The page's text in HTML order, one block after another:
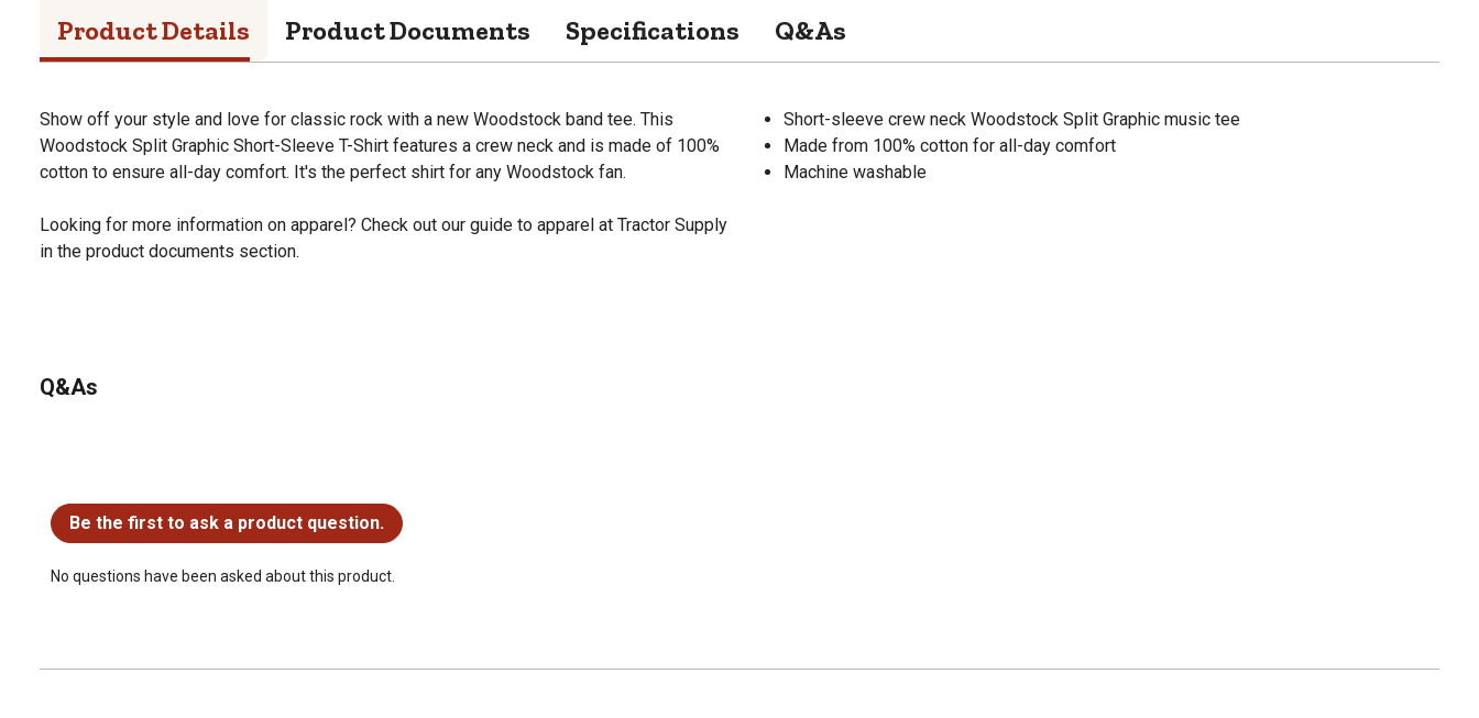
Product Details Product Documents Specifications Q&As
Show off your style and love for classic rock with a new Woodstock band tee. This
Woodstock Split Graphic Short-Sleeve T-Shirt features a crew neck and is made of 100%
cotton to ensure all-day comfort. It's the perfect shirt for any Woodstock fan.
Looking for more information on apparel? Check out our guide to apparel at Tractor Supply
in the product documents section.
Short-sleeve crew neck Woodstock Split Graphic music tee
Made from 100% cotton for all-day comfort
Machine washable
Q&As
Be the first to ask a product question.
No questions have been asked about this product.